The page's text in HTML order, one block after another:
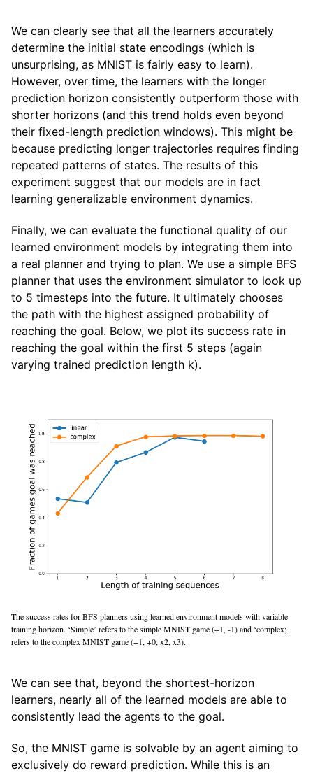
We can clearly see that all the learners accurately
determine the initial state encodings (which is
unsurprising, as MNIST is fairly easy to learn).
However, over time, the learners with the longer
prediction horizon consistently outperform those with
shorter horizons (and this trend holds even beyond
their fixed-length prediction windows). This might be
because predicting longer trajectories requires finding
repeated patterns of states. The results of this
experiment suggest that our models are in fact
learning generalizable environment dynamics.
Finally, we can evaluate the functional quality of our
learned environment models by integrating them into
a real planner and trying to plan. We use a simple BFS
planner that uses the environment simulator to look up
to 5 timesteps into the future. It ultimately chooses
the path with the highest assigned probability of
reaching the goal. Below, we plot its success rate in
reaching the goal within the first 5 steps (again
varying trained prediction length k).
The success rates for BFS planners using learned environment models with variable
training horizon. ‘Simple’ refers to the simple MNIST game (+1, -1) and ‘complex;
refers to the complex MNIST game (+1, +0, x2, x3).
We can see that, beyond the shortest-horizon
learners, nearly all of the learned models are able to
consistently lead the agents to the goal.
So, the MNIST game is solvable by an agent aiming to
exclusively do reward prediction. While this is an